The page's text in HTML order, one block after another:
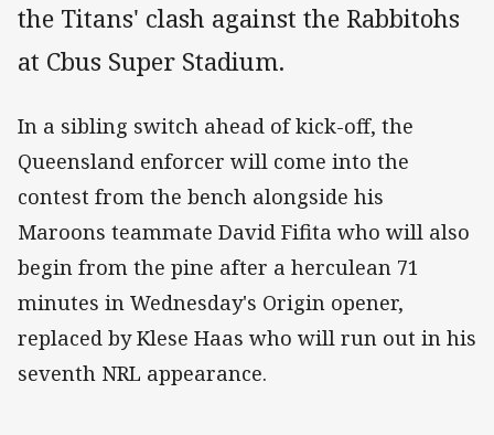
the Titans' clash against the Rabbitohs
at Cbus Super Stadium.
In a sibling switch ahead of kick-off, the
Queensland enforcer will come into the
contest from the bench alongside his
Maroons teammate David Fifita who will also
begin from the pine after a herculean 71
minutes in Wednesday's Origin opener,
replaced by Klese Haas who will run out in his
seventh NRL appearance.